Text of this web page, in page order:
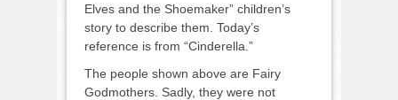
Elves and the Shoemaker” children’s
story to describe them. Today’s
reference is from “Cinderella.”
The people shown above are Fairy
Godmothers. Sadly, they were not